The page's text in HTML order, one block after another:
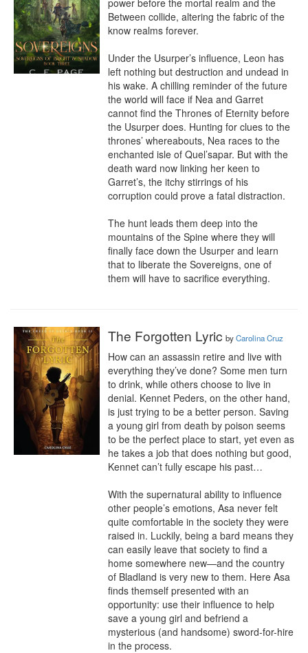
power before the mortal realm and the
Between collide, altering the fabric of the
know realms forever.
Under the Usurper’s influence, Leon has
left nothing but destruction and undead in
his wake. A chilling reminder of the future
the world will face if Nea and Garret
cannot find the Thrones of Eternity before
the Usurper does. Hunting for clues to the
thrones’ whereabouts, Nea races to the
enchanted isle of Quel’sapar. But with the
death ward now linking her keen to
Garret’s, the itchy stirrings of his
corruption could prove a fatal distraction.
The hunt leads them deep into the
mountains of the Spine where they will
finally face down the Usurper and learn
that to liberate the Sovereigns, one of
them will have to sacrifice everything.
The Forgotten Lyric byCarolina Cruz
How can an assassin retire and live with
everything they’ve done? Some men turn
to drink, while others choose to live in
denial. Kennet Peders, on the other hand,
is just trying to be a better person. Saving
a young girl from death by poison seems
to be the perfect place to start, yet even as
he takes a job that does nothing but good,
Kennet can’t fully escape his past…
With the supernatural ability to influence
other people’s emotions, Asa never felt
quite comfortable in the society they were
raised in. Luckily, being a bard means they
can easily leave that society to find a
home somewhere new—and the country
of Bladland is very new to them. Here Asa
finds themself presented with an
opportunity: use their influence to help
save a young girl and befriend a
mysterious (and handsome) sword-for-hire
in the process.